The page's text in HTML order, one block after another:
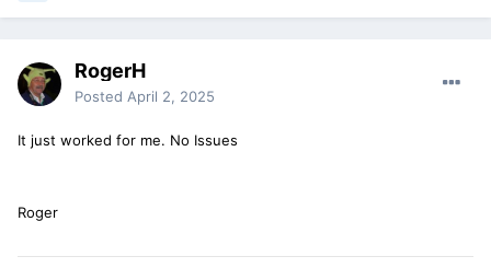
RogerH
Posted April 2, 2025
It just worked for me. No Issues
Roger